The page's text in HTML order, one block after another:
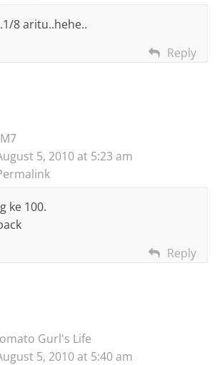
8 aritu..hehe..
Reply
5, 2010 at 5:23 am
ke 100.
Reply
Gurl's Life
5, 2010 at 5:40 am